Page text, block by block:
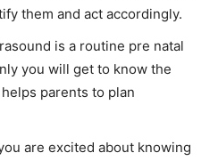
them and act accordingly.
is a routine pre natal
you will get to know the
parents to plan
are excited about knowing